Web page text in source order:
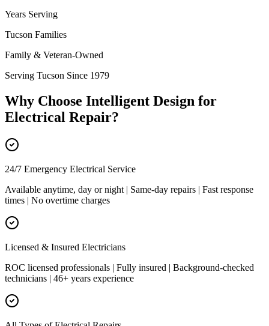
Years Serving
Tucson Families
Family & Veteran-Owned
Serving Tucson Since 1979
Why Choose Intelligent Design for
Electrical Repair?
24/7 Emergency Electrical Service
Available anytime, day or night | Same-day repairs | Fast response
times | No overtime charges
Licensed & Insured Electricians
ROC licensed professionals | Fully insured | Background-checked
technicians | 46+ years experience